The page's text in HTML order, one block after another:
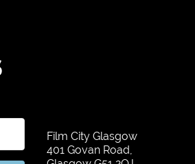
Film City Glasgow
401 Govan Road,